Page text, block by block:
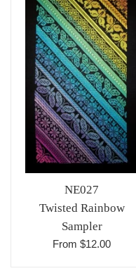
NE027
Twisted Rainbow
Sampler
From $12.00